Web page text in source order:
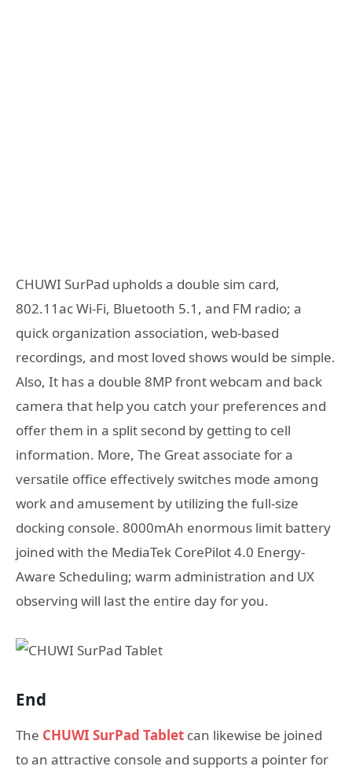
CHUWI SurPad upholds a double sim card,
802.11ac Wi-Fi, Bluetooth 5.1, and FM radio; a
quick organization association, web-based
recordings, and most loved shows would be simple.
Also, It has a double 8MP front webcam and back
camera that help you catch your preferences and
offer them in a split second by getting to cell
information. More, The Great associate for a
versatile office effectively switches mode among
work and amusement by utilizing the full-size
docking console. 8000mAh enormous limit battery
joined with the MediaTek CorePilot 4.0 Energy-
Aware Scheduling; warm administration and UX
observing will last the entire day for you.
End
The CHUWI SurPad Tablet can likewise be joined
to an attractive console and supports a pointer for